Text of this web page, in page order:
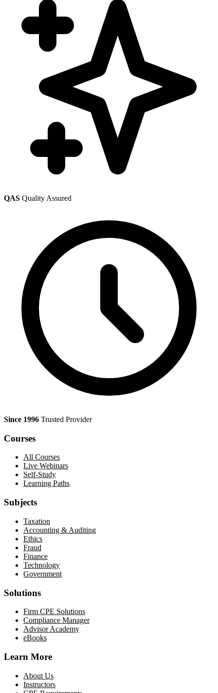
QAS Quality Assured
Since 1996 Trusted Provider
Courses
All Courses
Live Webinars
Self-Study
Learning Paths
Subjects
Taxation
Accounting & Auditing
Ethics
Fraud
Finance
Technology
Government
Solutions
Firm CPE Solutions
Compliance Manager
Advisor Academy
eBooks
Learn More
About Us
Instructors